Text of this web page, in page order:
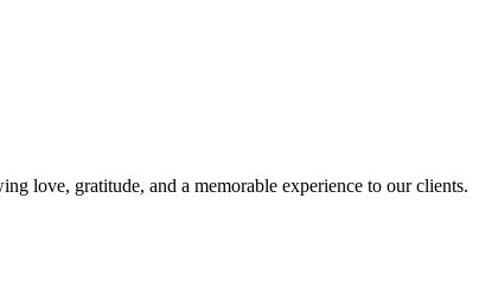
love, gratitude, and a memorable experience to our clients.